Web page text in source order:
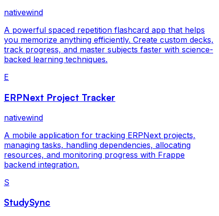
nativewind
A powerful spaced repetition flashcard app that helps
you memorize anything efficiently. Create custom decks,
track progress, and master subjects faster with science-
backed learning techniques.
E
ERPNext Project Tracker
nativewind
A mobile application for tracking ERPNext projects,
managing tasks, handling dependencies, allocating
resources, and monitoring progress with Frappe
backend integration.
S
StudySync